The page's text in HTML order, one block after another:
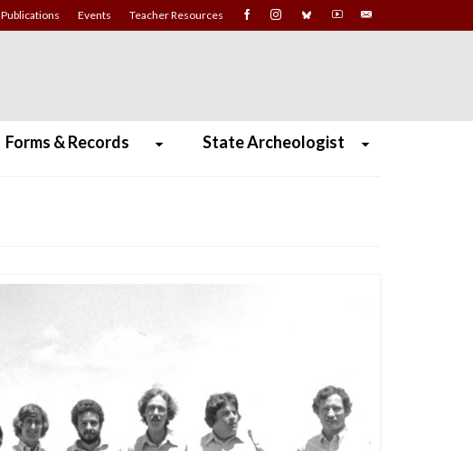
Publications Events Teacher Resources
Forms & Records State Archeologist